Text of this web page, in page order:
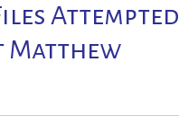
Attempted
Matthew